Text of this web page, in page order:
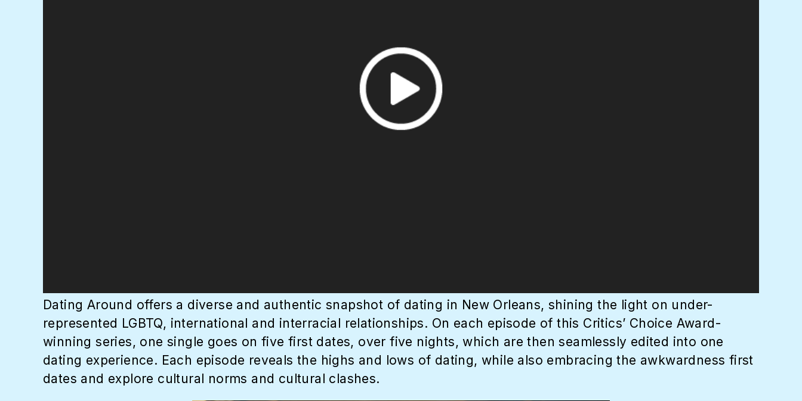
Dating Around offers a diverse and authentic snapshot of dating in New Orleans, shining the light on under-
represented LGBTQ, international and interracial relationships. On each episode of this Critics’ Choice Award-
winning series, one single goes on five first dates, over five nights, which are then seamlessly edited into one
dating experience. Each episode reveals the highs and lows of dating, while also embracing the awkwardness first
dates and explore cultural norms and cultural clashes.